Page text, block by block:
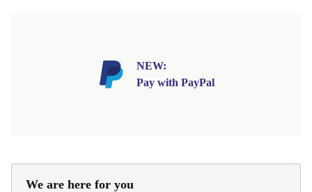
NEW:
Pay with PayPal
We are here for you